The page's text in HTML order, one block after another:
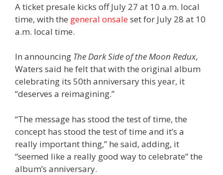
A ticket presale kicks off July 27 at 10 a.m. local
time, with the general onsaleset for July 28 at 10
a.m. local time.
In announcing The Dark Side of the Moon Redux,
Waters said he felt that with the original album
celebrating its 50th anniversary this year, it
“deserves a reimagining.”
“The message has stood the test of time, the
concept has stood the test of time and it’s a
really important thing,” he said, adding, it
“seemed like a really good way to celebrate” the
album’s anniversary.